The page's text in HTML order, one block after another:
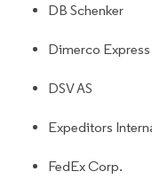
DB Schenker
Dimerco
DSV AS
Expeditors
FedEx Corp.